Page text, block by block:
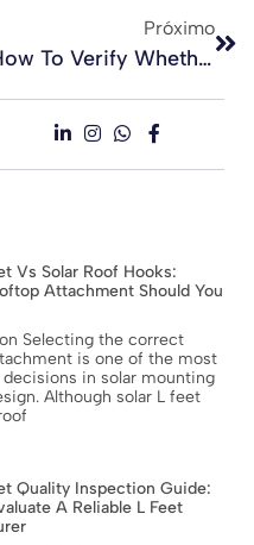
Próximo
How To Verify Whether A Solar Mounting Company Is Professional And Reliable
Vs Solar Roof Hooks:
Attachment Should You
Selecting the correct
is one of the most
in solar mounting
Although solar L feet
Quality Inspection Guide:
A Reliable L Feet